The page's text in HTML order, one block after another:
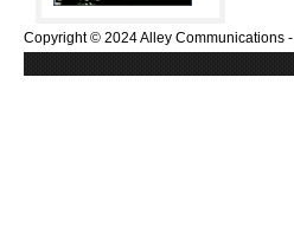
Copyright © 2024 Alley Communications -